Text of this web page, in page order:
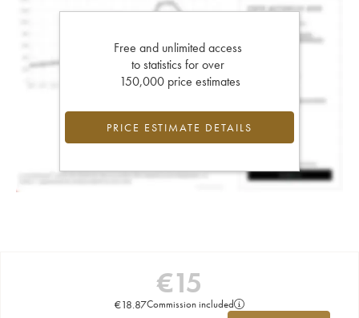
Free and unlimited access
to statistics for over
150,000 price estimates
PRICE ESTIMATE DETAILS
€15
€18.87Commission included